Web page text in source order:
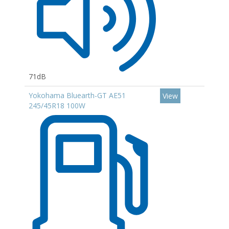
71dB
Yokohama Bluearth-GT AE51
245/45R18 100W
View